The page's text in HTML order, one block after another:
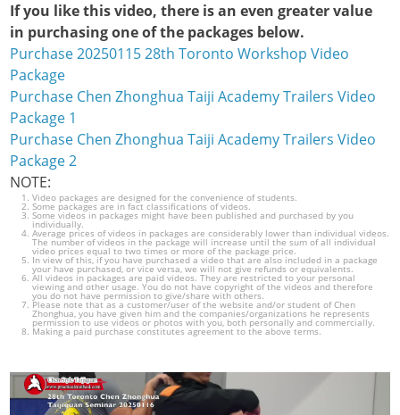
If you like this video, there is an even greater value
in purchasing one of the packages below.
Purchase 20250115 28th Toronto Workshop Video
Package
Purchase Chen Zhonghua Taiji Academy Trailers Video
Package 1
Purchase Chen Zhonghua Taiji Academy Trailers Video
Package 2
NOTE:
Video packages are designed for the convenience of students.
Some packages are in fact classifications of videos.
Some videos in packages might have been published and purchased by you
individually.
Average prices of videos in packages are considerably lower than individual videos.
The number of videos in the package will increase until the sum of all individual
video prices equal to two times or more of the package price.
In view of this, if you have purchased a video that are also included in a package
your have purchased, or vice versa, we will not give refunds or equivalents.
All videos in packages are paid videos. They are restricted to your personal
viewing and other usage. You do not have copyright of the videos and therefore
you do not have permission to give/share with others.
Please note that as a customer/user of the website and/or student of Chen
Zhonghua, you have given him and the companies/organizations he represents
permission to use videos or photos with you, both personally and commercially.
Making a paid purchase constitutes agreement to the above terms.